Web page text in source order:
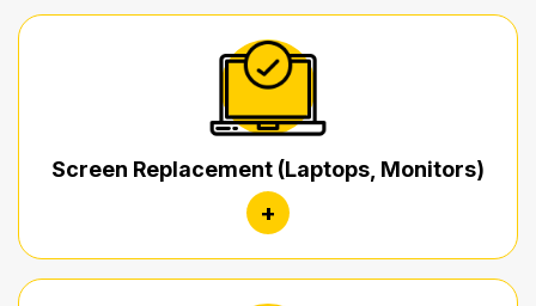
Screen Replacement (Laptops, Monitors)
+